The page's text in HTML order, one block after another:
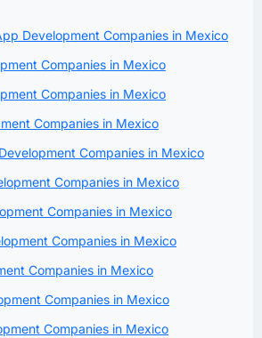
Development Companies in Mexico
Companies in Mexico
Companies in Mexico
Companies in Mexico
Companies in Mexico
Companies in Mexico
Companies in Mexico
Companies in Mexico
Companies in Mexico
Companies in Mexico
Companies in Mexico